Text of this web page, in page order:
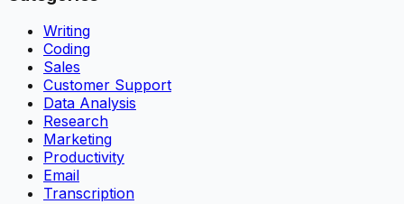
Writing
Coding
Sales
Customer Support
Data Analysis
Research
Marketing
Productivity
Email
Transcription